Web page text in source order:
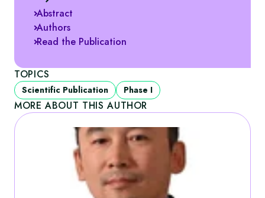
Abstract
Authors
Read the Publication
TOPICS
Scientific Publication Phase I
MORE ABOUT THIS AUTHOR